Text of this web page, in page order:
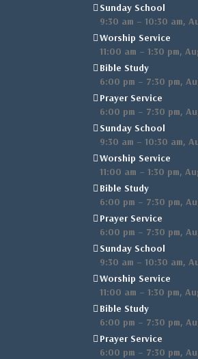
Sunday School
9:30 am – 10:30 am,
Worship Service
11:00 am – 1:30 pm,
Bible Study
6:00 pm – 7:30 pm,
Prayer Service
6:00 pm – 7:30 pm,
Sunday School
9:30 am – 10:30 am,
Worship Service
11:00 am – 1:30 pm,
Bible Study
6:00 pm – 7:30 pm,
Prayer Service
6:00 pm – 7:30 pm,
Sunday School
9:30 am – 10:30 am,
Worship Service
11:00 am – 1:30 pm,
Bible Study
6:00 pm – 7:30 pm,
Prayer Service
6:00 pm – 7:30 pm,